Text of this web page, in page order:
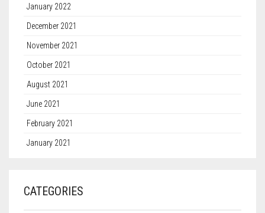
January 2022
December 2021
November 2021
October 2021
August 2021
June 2021
February 2021
January 2021
CATEGORIES